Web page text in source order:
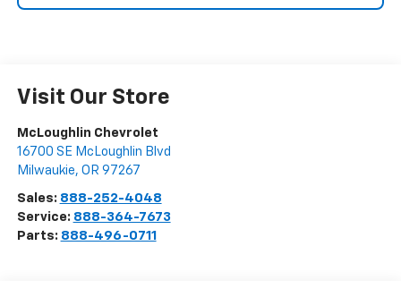
Visit Our Store
McLoughlin Chevrolet
16700 SE McLoughlin Blvd
Milwaukie, OR 97267
Sales: 888-252-4048
Service: 888-364-7673
Parts: 888-496-0711